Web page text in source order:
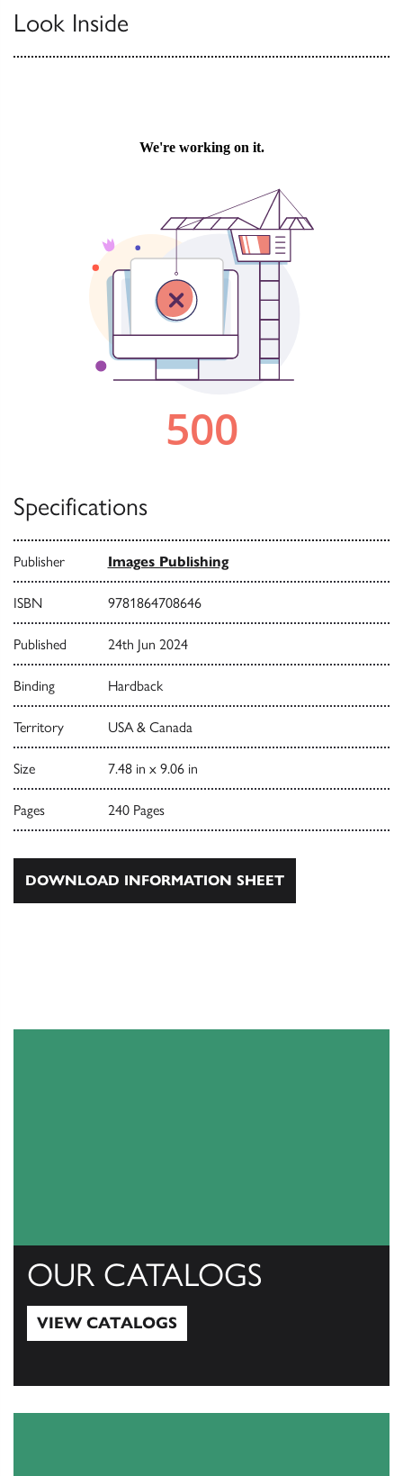
Look Inside
Specifications
Publisher Images Publishing
ISBN 9781864708646
Published 24th Jun 2024
Binding Hardback
Territory USA & Canada
Size 7.48 in x 9.06 in
Pages 240 Pages
DOWNLOAD INFORMATION SHEET
OUR CATALOGS
VIEW CATALOGS